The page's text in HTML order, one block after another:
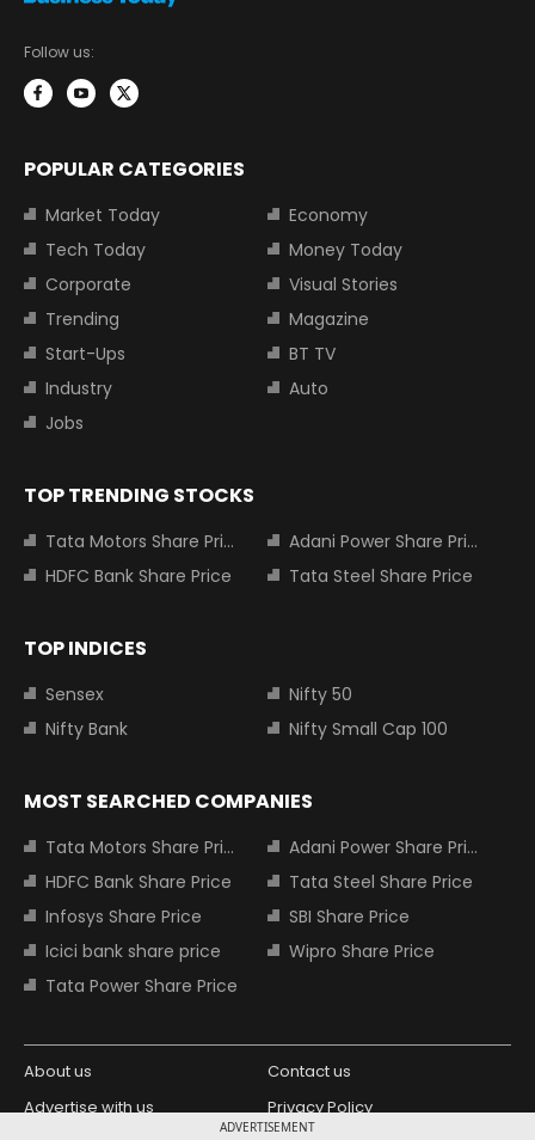
ADVERTISEMENT
Follow us:
POPULAR CATEGORIES
Market Today
Economy
Tech Today
Money Today
Corporate
Visual Stories
Trending
Magazine
Start-Ups
BT TV
Industry
Auto
Jobs
TOP TRENDING STOCKS
Tata Motors Share Price
Adani Power Share Price
HDFC Bank Share Price
Tata Steel Share Price
TOP INDICES
Sensex
Nifty 50
Nifty Bank
Nifty Small Cap 100
MOST SEARCHED COMPANIES
Tata Motors Share Price
Adani Power Share Price
HDFC Bank Share Price
Tata Steel Share Price
Infosys Share Price
SBI Share Price
Icici bank share price
Wipro Share Price
Tata Power Share Price
About us
Contact us
Advertise with us
Privacy Policy